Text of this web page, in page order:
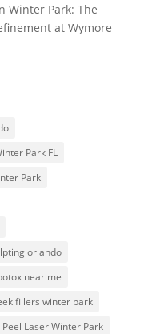
Winter Park: The
at Wymore
Park FL
Park
orlando
near me
fillers winter park
Peel Laser Winter Park